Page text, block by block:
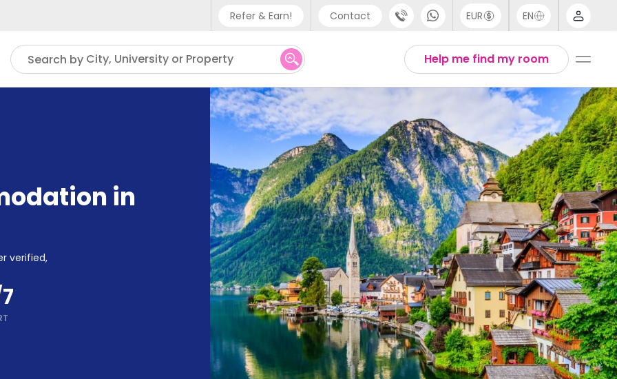
Refer & Earn! Contact
Phone support
UK - +44 (0) 20 3871 8666
IN - +91 (80) 3711 1326
US - +1 (646) 718 6172
EUR EN
Thai
Help me find my room
Search by City, University or Property
in
verified,